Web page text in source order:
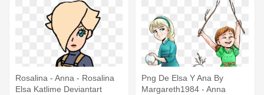
Rosalina - Anna - Rosalina
Elsa Katlime Deviantart
Png De Elsa Y Ana By
Margareth1984 - Anna